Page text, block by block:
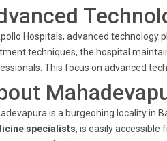
Hospitals, advanced technology
techniques, the hospital
This focus on advanced
is a burgeoning locality in
specialists, is easily accessible